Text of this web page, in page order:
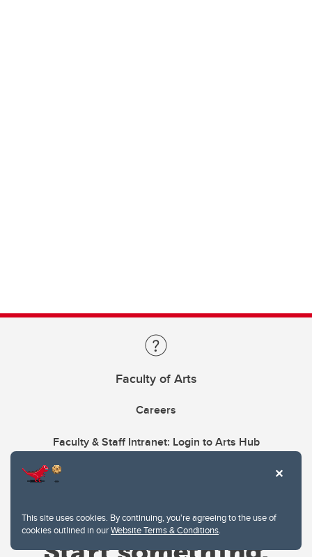
This site uses cookies. By continuing, you're agreeing to the use of
cookies outlined in ourWebsite Terms & Conditions.
Faculty of Arts
Careers
Faculty & Staff Intranet: Login to Arts Hub